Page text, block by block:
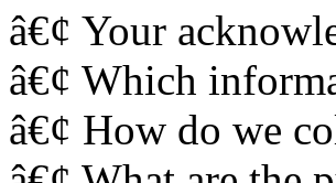
â€¢ Your
â€¢ Which
â€¢ How do we